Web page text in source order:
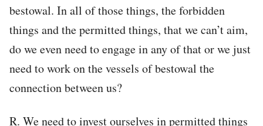
bestowal. In all of those things, the forbidden
things and the permitted things, that we can’t aim,
do we even need to engage in any of that or we just
need to work on the vessels of bestowal the
connection between us?
R. We need to invest ourselves in permitted things